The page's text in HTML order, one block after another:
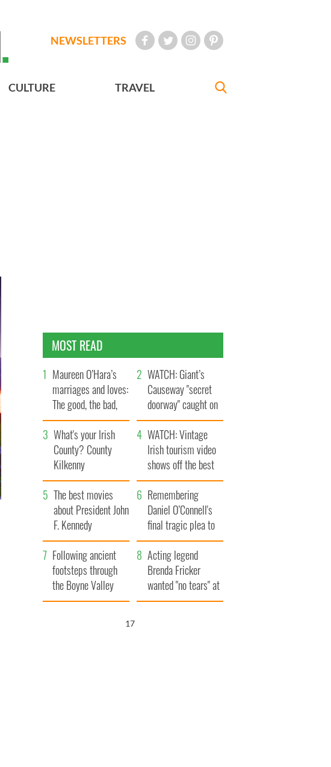
NEWSLETTERS
CULTURE TRAVEL
MOST READ
Maureen O’Hara’s
marriages and loves:
The good, the bad,
and the ugly
WATCH: Giant’s
Causeway "secret
doorway" caught on
camera
What's your Irish
County? County
Kilkenny
WATCH: Vintage
Irish tourism video
shows off the best
bits of Ireland
The best movies
about President John
F. Kennedy
Remembering
Daniel O’Connell's
final tragic plea to
save Ireland from
Famine
Following ancient
footsteps through
the Boyne Valley
Acting legend
Brenda Fricker
wanted "no tears" at
her funeral as she
16